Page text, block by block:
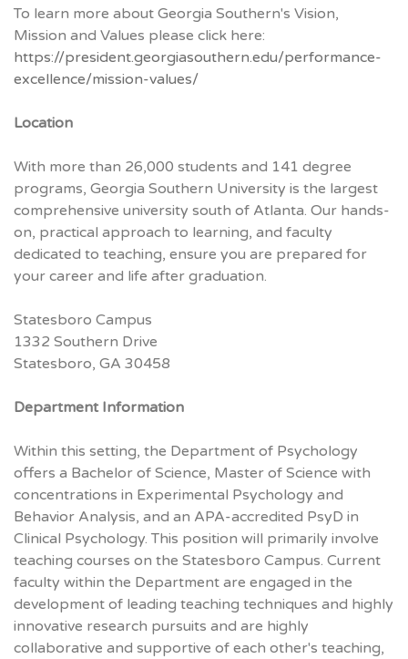
To learn more about Georgia Southern's Vision,
Mission and Values please click here:
https://president.georgiasouthern.edu/performance-
excellence/mission-values/
Location
With more than 26,000 students and 141 degree
programs, Georgia Southern University is the largest
comprehensive university south of Atlanta. Our hands-
on, practical approach to learning, and faculty
dedicated to teaching, ensure you are prepared for
your career and life after graduation.
Statesboro Campus
1332 Southern Drive
Statesboro, GA 30458
Department Information
Within this setting, the Department of Psychology
offers a Bachelor of Science, Master of Science with
concentrations in Experimental Psychology and
Behavior Analysis, and an APA-accredited PsyD in
Clinical Psychology. This position will primarily involve
teaching courses on the Statesboro Campus. Current
faculty within the Department are engaged in the
development of leading teaching techniques and highly
innovative research pursuits and are highly
collaborative and supportive of each other's teaching,